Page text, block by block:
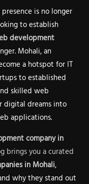
is no longer
to establish
development
Mohali, an
a hotspot for IT
to established
skilled web
digital dreams into
applications.
company in
brings you a curated
in Mohali,
why they stand out